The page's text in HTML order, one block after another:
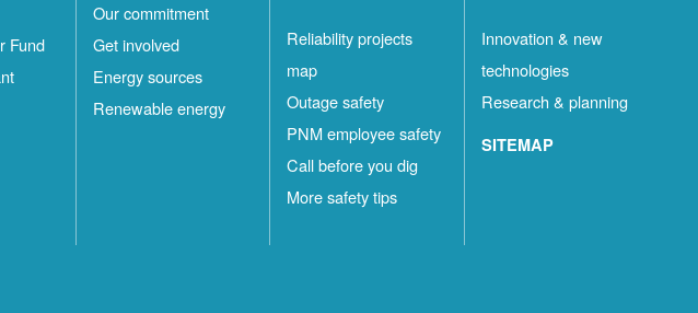
Fund
Our commitment
Get involved
Energy sources
Renewable energy
Reliability projects
map
Outage safety
PNM employee safety
Call before you dig
More safety tips
Innovation & new
technologies
Research & planning
SITEMAP